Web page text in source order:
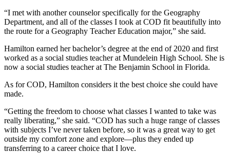
“I met with another counselor specifically for the Geography
Department, and all of the classes I took at COD fit beautifully into
the route for a Geography Teacher Education major,” she said.
Hamilton earned her bachelor’s degree at the end of 2020 and first
worked as a social studies teacher at Mundelein High School. She is
now a social studies teacher at The Benjamin School in Florida.
As for COD, Hamilton considers it the best choice she could have
made.
“Getting the freedom to choose what classes I wanted to take was
really liberating,” she said. “COD has such a huge range of classes
with subjects I’ve never taken before, so it was a great way to get
outside my comfort zone and explore—plus they ended up
transferring to a career choice that I love.